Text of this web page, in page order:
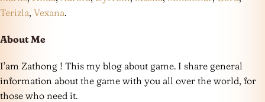
Terizla, Vexana.
About Me
I’am Zathong ! This my blog about game. I share general
information about the game with you all over the world, for
those who need it.